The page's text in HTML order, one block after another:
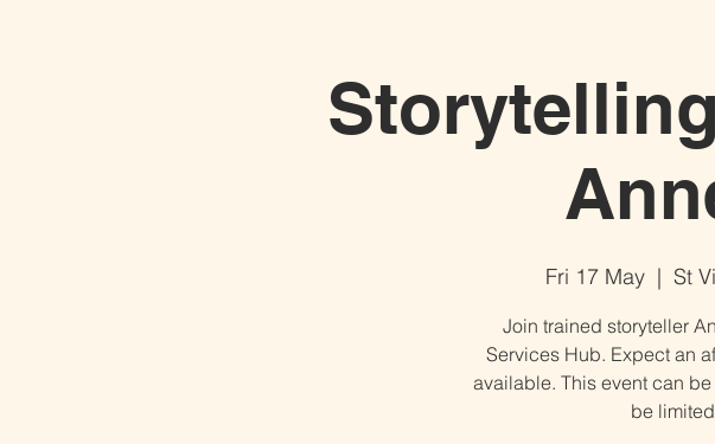
Fri 17 May
  |
St
Join trained storyteller
Services Hub. Expect an
available. This event can
be